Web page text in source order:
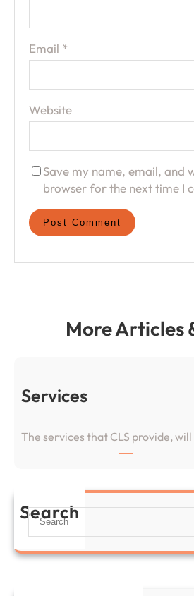
Email *
Website
Save my name, email, and
browser for the next time I
More Articles
Services
The services that CLS provide,
Search
S
a